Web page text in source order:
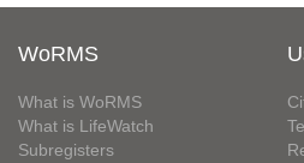
WoRMS
What is WoRMS
What is LifeWatch
Subregisters